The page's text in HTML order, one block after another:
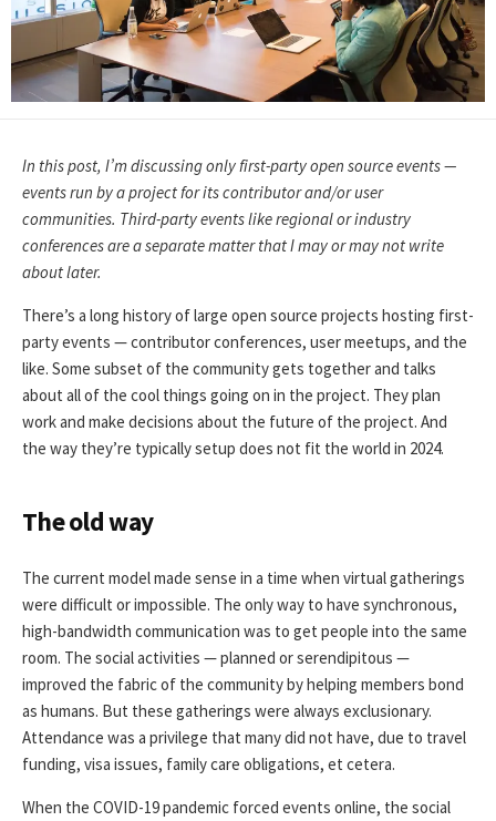
In this post, I’m discussing only first-party open source events —
events run by a project for its contributor and/or user
communities. Third-party events like regional or industry
conferences are a separate matter that I may or may not write
about later.
There’s a long history of large open source projects hosting first-
party events — contributor conferences, user meetups, and the
like. Some subset of the community gets together and talks
about all of the cool things going on in the project. They plan
work and make decisions about the future of the project. And
the way they’re typically setup does not fit the world in 2024.
The old way
The current model made sense in a time when virtual gatherings
were difficult or impossible. The only way to have synchronous,
high-bandwidth communication was to get people into the same
room. The social activities — planned or serendipitous —
improved the fabric of the community by helping members bond
as humans. But these gatherings were always exclusionary.
Attendance was a privilege that many did not have, due to travel
funding, visa issues, family care obligations, et cetera.
When the COVID-19 pandemic forced events online, the social